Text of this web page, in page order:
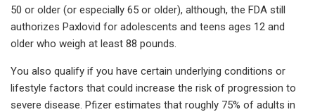
50 or older (or especially 65 or older), although, the FDA still
authorizes Paxlovid for adolescents and teens ages 12 and
older who weigh at least 88 pounds.
You also qualify if you have certain underlying conditions or
lifestyle factors that could increase the risk of progression to
severe disease. Pfizer estimates that roughly 75% of adults in